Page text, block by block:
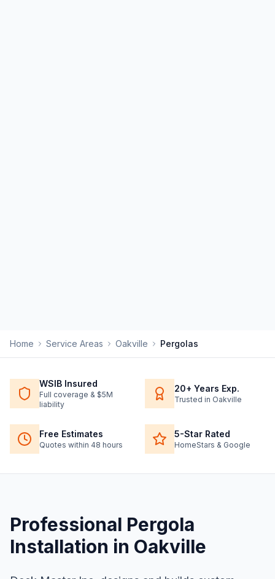
Home Service Areas Oakville Pergolas
WSIB Insured
Full coverage & $5M
liability
20+ Years Exp.
Trusted in Oakville
Free Estimates
Quotes within 48 hours
5-Star Rated
HomeStars & Google
Professional Pergola
Installation in Oakville